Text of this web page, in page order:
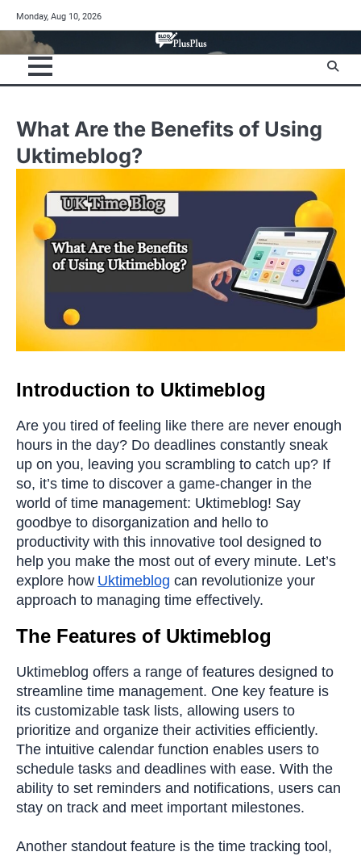
to
content
Monday, Aug 10, 2026
What Are the Benefits of Using
Uktimeblog?
Introduction to Uktimeblog
Are you tired of feeling like there are never enough
hours in the day? Do deadlines constantly sneak
up on you, leaving you scrambling to catch up? If
so, it’s time to discover a game-changer in the
world of time management: Uktimeblog! Say
goodbye to disorganization and hello to
productivity with this innovative tool designed to
help you make the most out of every minute. Let’s
explore how Uktimeblog can revolutionize your
approach to managing time effectively.
The Features of Uktimeblog
Uktimeblog offers a range of features designed to
streamline time management. One key feature is
its customizable task lists, allowing users to
prioritize and organize their activities efficiently.
The intuitive calendar function enables users to
schedule tasks and deadlines with ease. With the
ability to set reminders and notifications, users can
stay on track and meet important milestones.
Another standout feature is the time tracking tool,